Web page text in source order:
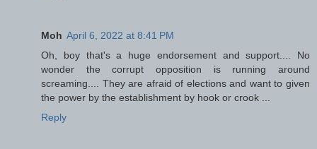
Moh April 6, 2022 at 8:41 PM
Oh, boy that's a huge endorsement and support.... No
wonder the corrupt opposition is running around
screaming.... They are afraid of elections and want to given
the power by the establishment by hook or crook ...
Reply